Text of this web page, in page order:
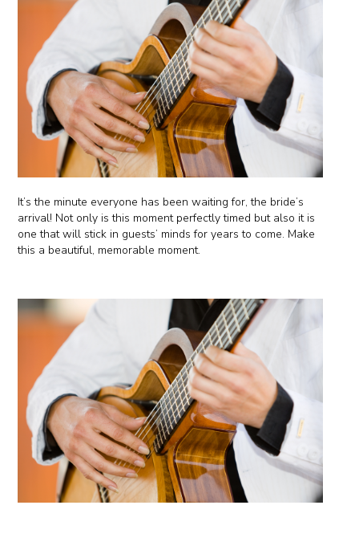
It’s the minute everyone has been waiting for, the bride’s
arrival! Not only is this moment perfectly timed but also it is
one that will stick in guests’ minds for years to come. Make
this a beautiful, memorable moment.